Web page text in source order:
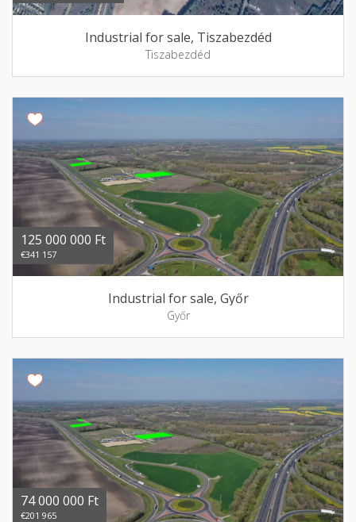
Industrial for sale, Tiszabezdéd
Tiszabezdéd
125 000 000 Ft
€341 157
Industrial for sale, Győr
Győr
74 000 000 Ft
€201 965